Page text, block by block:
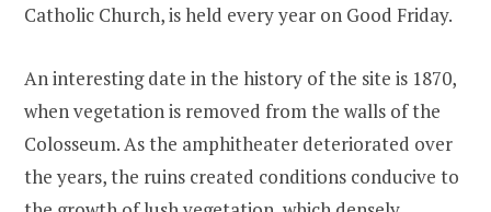
Catholic Church, is held every year on Good Friday.
An interesting date in the history of the site is 1870,
when vegetation is removed from the walls of the
Colosseum. As the amphitheater deteriorated over
the years, the ruins created conditions conducive to